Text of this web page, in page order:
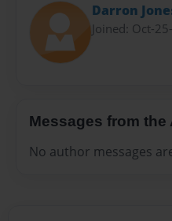
Darron
Joined: Oct-
Messages from the
No author messages